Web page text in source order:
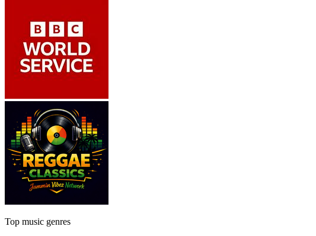
Top music genres